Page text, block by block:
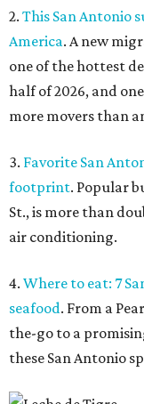
2. This San Antonio
America. A new
one of the hottest
half of 2026, and
more movers than
3. Favorite San
footprint. Popular
St., is more than
air conditioning.
4. Where to eat: 7
seafood. From a
the-go to a
these San Antonio